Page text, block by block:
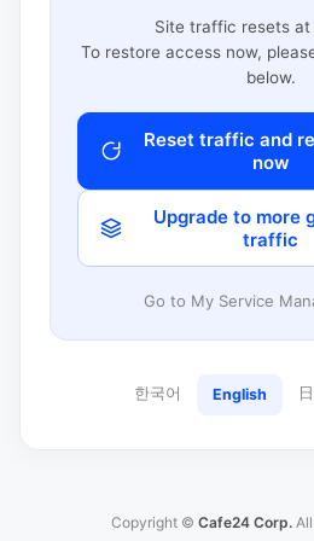
Site traffic resets at
To restore access now,
below.
Reset traffic and
now
Upgrade to more
traffic
Go to My Service
한국어 English
Copyright © Cafe24 Corp.